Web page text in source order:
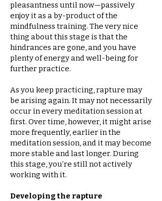
pleasantness until now—passively
enjoy it as a by-product of the
mindfulness training. The very nice
thing about this stage is that the
hindrances are gone, and you have
plenty of energy and well-being for
further practice.
As you keep practicing, rapture may
be arising again. It may not necessarily
occur in every meditation session at
first. Over time, however, it might arise
more frequently, earlier in the
meditation session, and it may become
more stable and last longer. During
this stage, you’re still not actively
working with it.
Developing the rapture